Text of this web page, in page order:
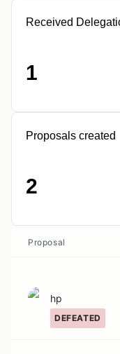
Received
1
Proposals created
2
Proposal
hp
DEFEATED